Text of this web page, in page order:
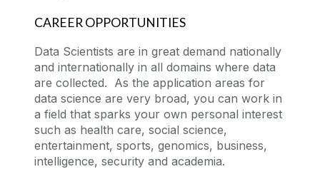
CAREER OPPORTUNITIES
Data Scientists are in great demand nationally
and internationally in all domains where data
are collected. As the application areas for
data science are very broad, you can work in
a field that sparks your own personal interest
such as health care, social science,
entertainment, sports, genomics, business,
intelligence, security and academia.